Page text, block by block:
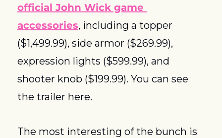
official John Wick game
accessories, including a topper
($1,499.99), side armor ($269.99),
expression lights ($599.99), and
shooter knob ($199.99). You can see
the trailer here.
The most interesting of the bunch is